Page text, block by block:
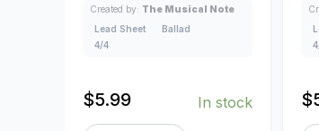
Created by: The Musical Note
Lead Sheet
Ballad
4/4
$5.99 In stock $